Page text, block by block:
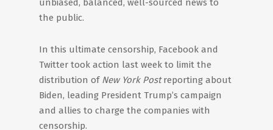
unbiased, balanced, well-sourced news to
the public.
In this ultimate censorship, Facebook and
Twitter took action last week to limit the
distribution of New York Postreporting about
Biden, leading President Trump’s campaign
and allies to charge the companies with
censorship.